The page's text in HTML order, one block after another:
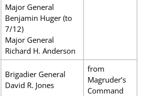
Major General
Benjamin Huger (to
7/12)
Major General
Richard H. Anderson
Brigadier General
David R. Jones
from
Magruder’s
Command